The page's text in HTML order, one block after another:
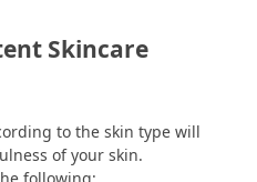
Skincare
to the skin type will
of your skin.